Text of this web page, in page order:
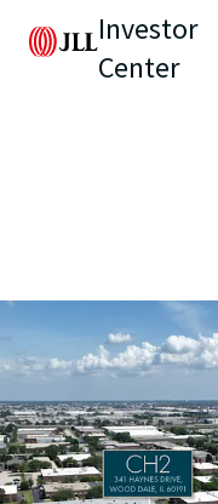
Investor
Center